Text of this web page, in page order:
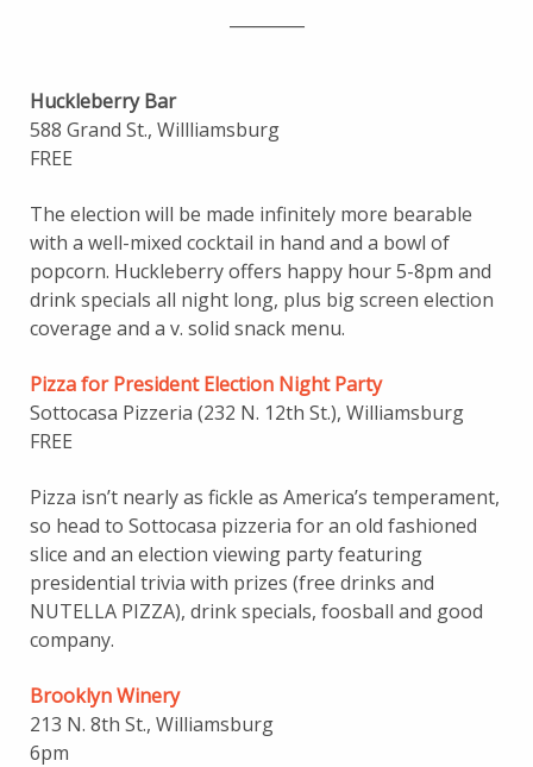
Huckleberry Bar
588 Grand St., Willliamsburg
FREE
The election will be made infinitely more bearable
with a well-mixed cocktail in hand and a bowl of
popcorn. Huckleberry offers happy hour 5-8pm and
drink specials all night long, plus big screen election
coverage and a v. solid snack menu.
Pizza for President Election Night Party
Sottocasa Pizzeria (232 N. 12th St.), Williamsburg
FREE
Pizza isn’t nearly as fickle as America’s temperament,
so head to Sottocasa pizzeria for an old fashioned
slice and an election viewing party featuring
presidential trivia with prizes (free drinks and
NUTELLA PIZZA), drink specials, foosball and good
company.
Brooklyn Winery
213 N. 8th St., Williamsburg
6pm